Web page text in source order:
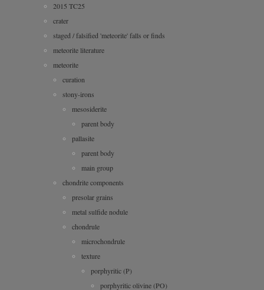
2015 TC25
crater
staged / falsified 'meteorite' falls or finds
meteorite literature
meteorite
curation
stony-irons
mesosiderite
parent body
pallasite
parent body
main group
chondrite components
presolar grains
metal sulfide nodule
chondrule
microchondrule
texture
porphyritic (P)
porphyritic olivine (PO)